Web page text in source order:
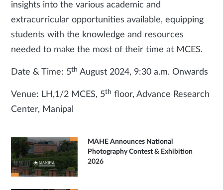
insights into the various academic and
extracurricular opportunities available, equipping
students with the knowledge and resources
needed to make the most of their time at MCES.
Date & Time: 5th August 2024, 9:30 a.m. Onwards
Venue: LH,1/2 MCES, 5th floor, Advance Research
Center, Manipal
MAHE Announces National
Photography Contest & Exhibition
2026